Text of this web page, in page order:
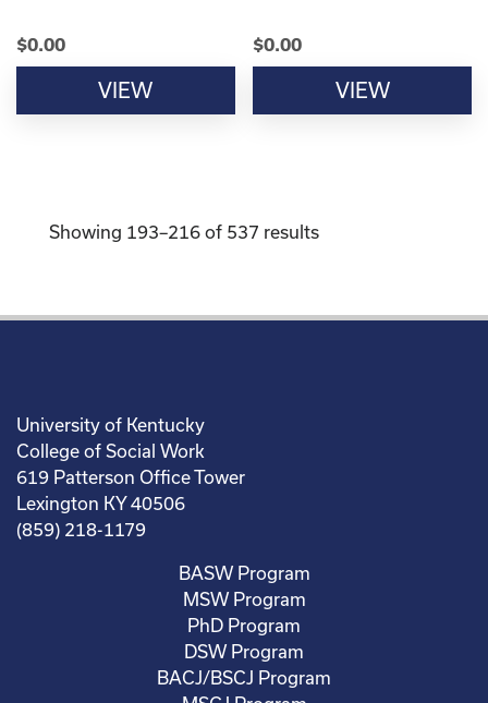
$0.00
VIEW
$0.00
VIEW
Showing 193–216 of 537 results
University of Kentucky
College of Social Work
619 Patterson Office Tower
Lexington KY 40506
(859) 218-1179
BASW Program
MSW Program
PhD Program
DSW Program
BACJ/BSCJ Program